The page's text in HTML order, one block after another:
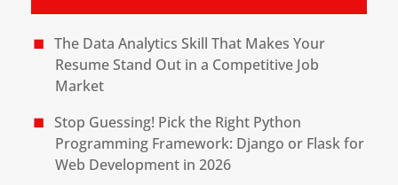
The Data Analytics Skill That Makes Your
Resume Stand Out in a Competitive Job
Market
Stop Guessing! Pick the Right Python
Programming Framework: Django or Flask for
Web Development in 2026